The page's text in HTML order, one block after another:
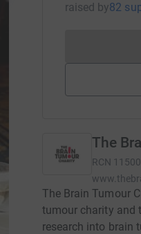
raised by82
The
RCN
The Brain Tumour
tumour charity and
research into brain